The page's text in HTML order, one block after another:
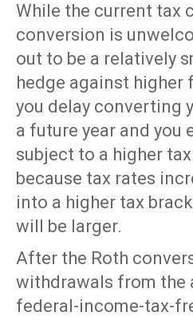
While the current tax
conversion is
out to be a relatively
hedge against higher
you delay converting
a future year and you
subject to a higher
because tax rates
into a higher tax
will be larger.
After the Roth
withdrawals from the
federal-income-tax-